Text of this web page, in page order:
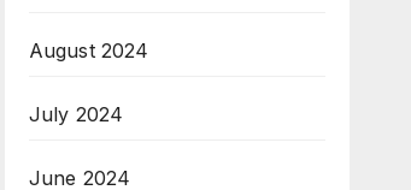
August 2024
July 2024
June 2024